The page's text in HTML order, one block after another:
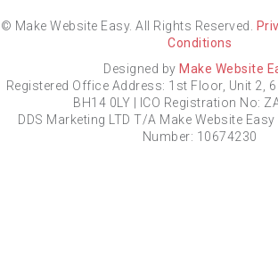
© Make Website Easy. All Rights Reserved.
Conditions
Designed by Make Website
Registered Office Address: 1st Floor, Unit 2,
BH14 0LY | ICO Registration No:
DDS Marketing LTD T/A Make Website
Number: 10674230